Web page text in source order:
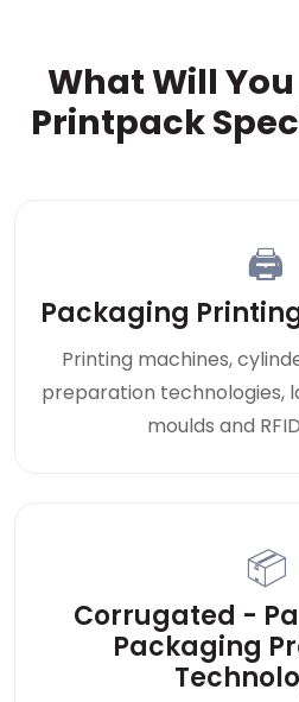
What Will
Printpack
🖨
Packaging
Printing machines,
preparation technologies,
moulds and
📦
Corrugated -
Packaging